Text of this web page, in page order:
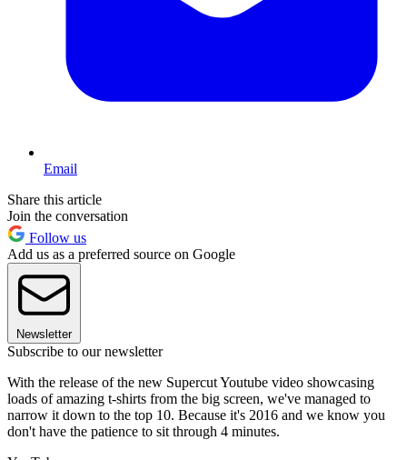
Email
Share this article
Join the conversation
Follow us
Add us as a preferred source on Google
Newsletter
Subscribe to our newsletter
With the release of the new Supercut Youtube video showcasing
loads of amazing t-shirts from the big screen, we've managed to
narrow it down to the top 10. Because it's 2016 and we know you
don't have the patience to sit through 4 minutes.